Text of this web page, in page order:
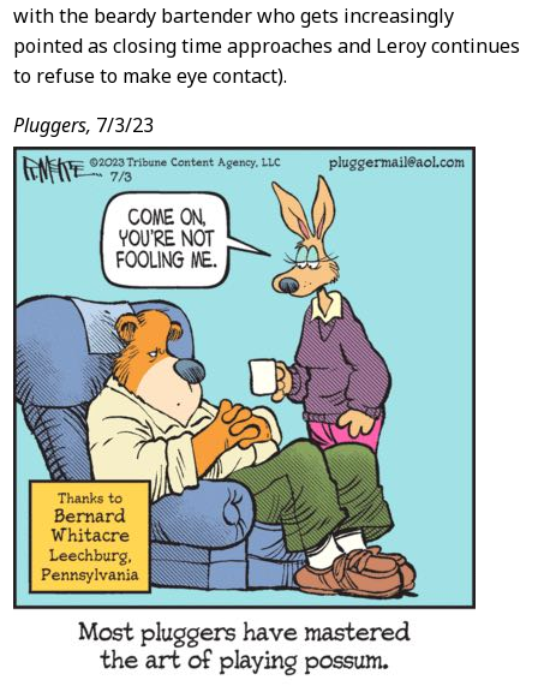
with the beardy bartender who gets increasingly
pointed as closing time approaches and Leroy continues
to refuse to make eye contact).
Pluggers, 7/3/23